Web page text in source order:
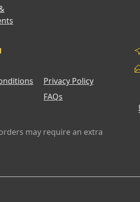
Privacy Policy
FAQs
may require an extra